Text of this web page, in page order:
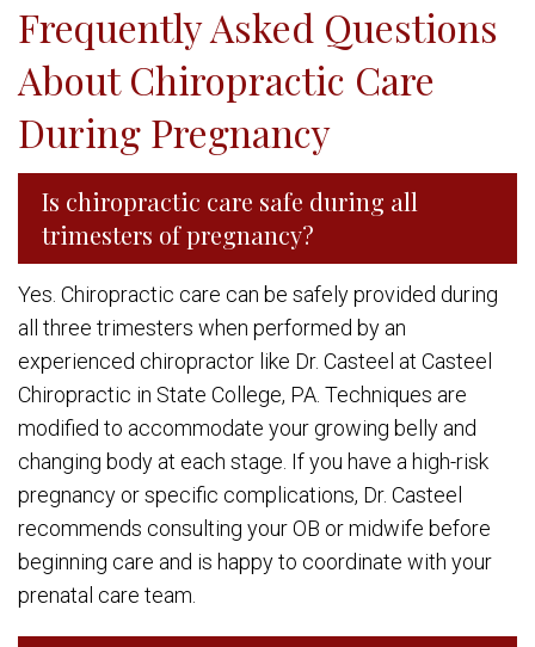
Frequently Asked Questions
About Chiropractic Care
During Pregnancy
Is chiropractic care safe during all
trimesters of pregnancy?
Yes. Chiropractic care can be safely provided during
all three trimesters when performed by an
experienced chiropractor like Dr. Casteel at Casteel
Chiropractic in State College, PA. Techniques are
modified to accommodate your growing belly and
changing body at each stage. If you have a high-risk
pregnancy or specific complications, Dr. Casteel
recommends consulting your OB or midwife before
beginning care and is happy to coordinate with your
prenatal care team.